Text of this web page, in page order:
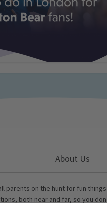
About Us
parents on the hunt for fun
both near and far, so you